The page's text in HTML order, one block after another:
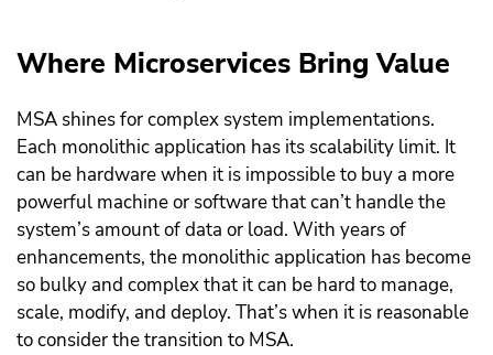
Where Microservices Bring Value
MSA shines for complex system implementations.
Each monolithic application has its scalability limit. It
can be hardware when it is impossible to buy a more
powerful machine or software that can’t handle the
system’s amount of data or load. With years of
enhancements, the monolithic application has become
so bulky and complex that it can be hard to manage,
scale, modify, and deploy. That’s when it is reasonable
to consider the transition to MSA.